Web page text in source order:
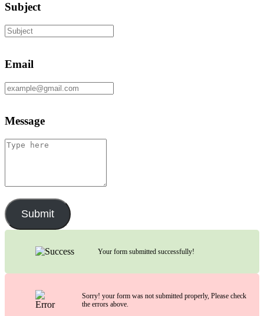
Subject
Email
Message
Submit
Your form submitted successfully!
Sorry! your form was not submitted properly, Please check
the errors above.